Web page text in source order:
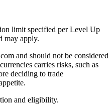
limit specified per Level Up
may apply.
and should not be considered
carries risks, such as
deciding to trade
and eligibility.